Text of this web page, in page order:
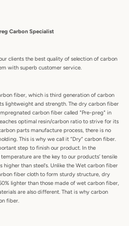
Carbon Specialist
clients the best quality of selection of carbon
with superb customer service.
fiber, which is third generation of carbon
lightweight and strength. The dry carbon fiber
carbon fiber called "Pre-preg" in
optimal resin/carbon ratio to strive for its
parts manufacture process, there is no
This is why we call it “Dry” carbon fiber.
step to finish our product. In the
are the key to our products’ tensile
higher than steel's. Unlike the Wet carbon fiber
fiber cloth to form sturdy structure, dry
lighter than those made of wet carbon fiber,
are also different. That is why carbon
fiber.